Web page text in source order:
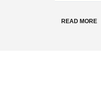
READ MORE